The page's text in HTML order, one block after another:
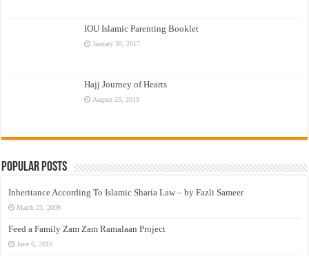
IOU Islamic Parenting Booklet
January 30, 2017
Hajj Journey of Hearts
August 25, 2015
Popular Posts
Inheritance According To Islamic Sharia Law – by Fazli Sameer
March 23, 2009
Feed a Family Zam Zam Ramalaan Project
June 6, 2016